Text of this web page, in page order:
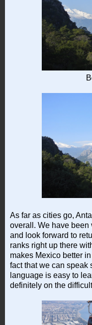
As far as cities go,
overall. We have been
and look forward to
ranks right up there
makes Mexico better
fact that we can speak
language is easy to
definitely on the